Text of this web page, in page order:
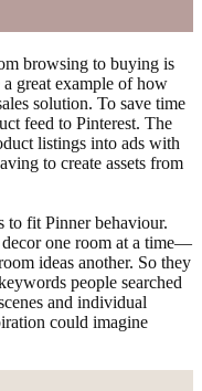
browsing to buying is
great example of how
solution. To save time
feed to Pinterest. The
listings into ads with
to create assets from
to fit Pinner behaviour.
one room at a time—
ideas another. So they
people searched
and individual
could imagine